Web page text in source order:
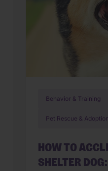
Behavior & Training
Pet Rescue & Adoption
HOW TO
SHELTER